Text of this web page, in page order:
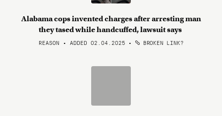
Alabama cops invented charges after arresting man
they tased while handcuffed, lawsuit says
REASON • ADDED 02.04.2025 • BROKEN LINK?